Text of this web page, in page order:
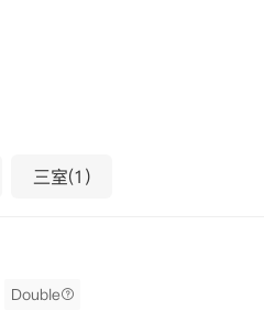
三室(1)
Double